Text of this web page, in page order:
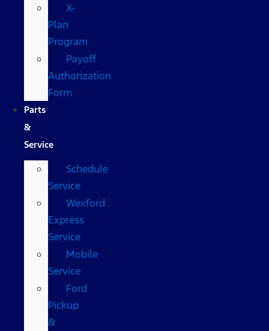
X-
Plan
Program
Payoff
Authorization
Form
Parts
&
Service
Schedule
Service
Wexford
Express
Service
Mobile
Service
Ford
Pickup
&